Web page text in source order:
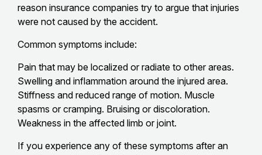
reason insurance companies try to argue that injuries
were not caused by the accident.
Common symptoms include:
Pain that may be localized or radiate to other areas.
Swelling and inflammation around the injured area.
Stiffness and reduced range of motion. Muscle
spasms or cramping. Bruising or discoloration.
Weakness in the affected limb or joint.
If you experience any of these symptoms after an